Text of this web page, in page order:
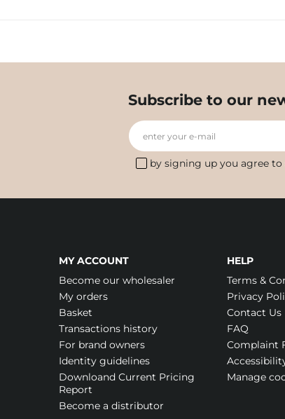
Subscribe to our
enter your e-mail
by signing up you agree to
MY ACCOUNT
Become our wholesaler
My orders
Basket
Transactions history
For brand owners
Identity guidelines
Downloand Current Pricing
Report
Become a distributor
HELP
Terms &
Privacy
Contact Us
FAQ
Complaint
Manage